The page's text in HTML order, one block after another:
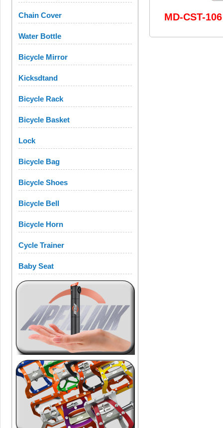
Chain Cover
Water Bottle
Bicycle Mirror
Kicksdtand
Bicycle Rack
Bicycle Basket
Lock
Bicycle Bag
Bicycle Shoes
Bicycle Bell
Bicycle Horn
Cycle Trainer
Baby Seat
MD-CST-106